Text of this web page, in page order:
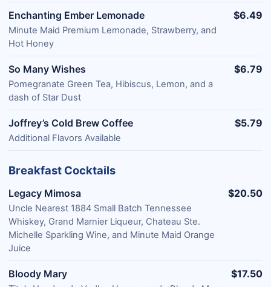
Enchanting Ember Lemonade
Minute Maid Premium Lemonade, Strawberry, and
Hot Honey
$6.49
So Many Wishes
Pomegranate Green Tea, Hibiscus, Lemon, and a
dash of Star Dust
$6.79
Joffrey’s Cold Brew Coffee
Additional Flavors Available
$5.79
Breakfast Cocktails
Legacy Mimosa
Uncle Nearest 1884 Small Batch Tennessee
Whiskey, Grand Marnier Liqueur, Chateau Ste.
Michelle Sparkling Wine, and Minute Maid Orange
Juice
$20.50
Bloody Mary $17.50